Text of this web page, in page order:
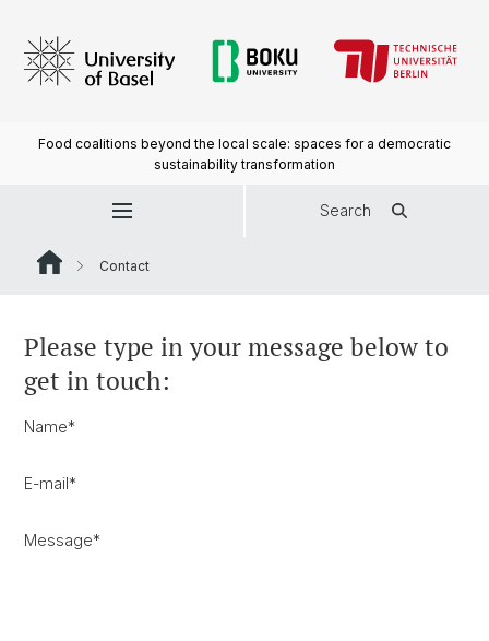
Food coalitions beyond the local scale: spaces for a democratic
sustainability transformation
Search
Contact
Please type in your message below to
get in touch:
Name*
E-mail*
Message*